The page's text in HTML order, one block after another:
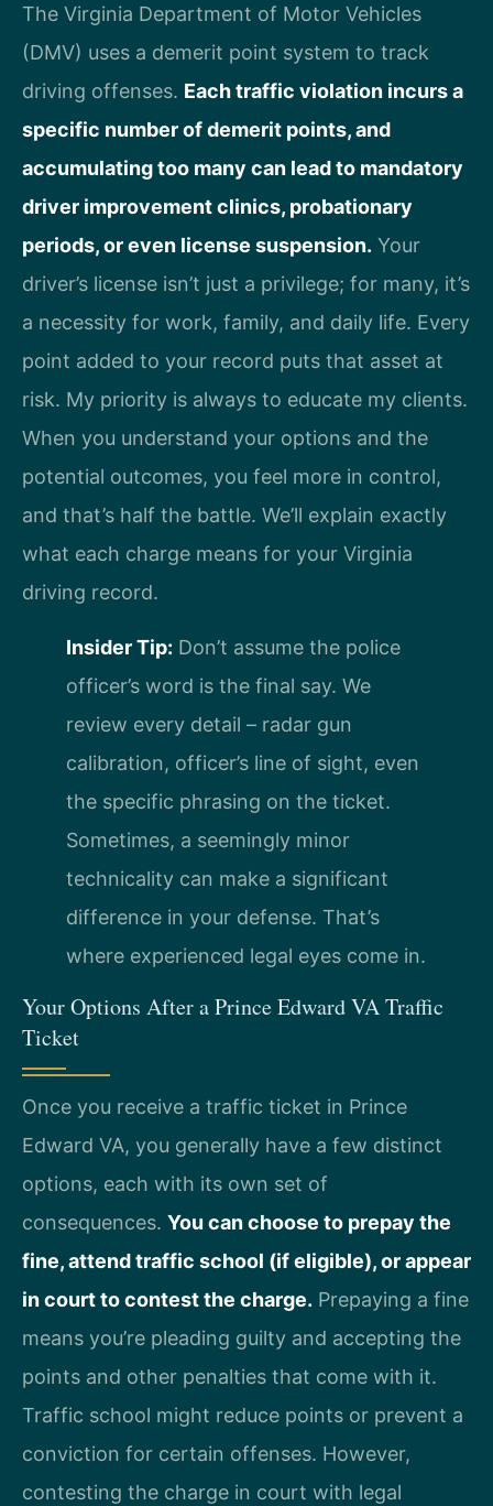
The Virginia Department of Motor Vehicles
(DMV) uses a demerit point system to track
driving offenses. Each traffic violation incurs a
specific number of demerit points, and
accumulating too many can lead to mandatory
driver improvement clinics, probationary
periods, or even license suspension. Your
driver’s license isn’t just a privilege; for many, it’s
a necessity for work, family, and daily life. Every
point added to your record puts that asset at
risk. My priority is always to educate my clients.
When you understand your options and the
potential outcomes, you feel more in control,
and that’s half the battle. We’ll explain exactly
what each charge means for your Virginia
driving record.
Insider Tip: Don’t assume the police
officer’s word is the final say. We
review every detail – radar gun
calibration, officer’s line of sight, even
the specific phrasing on the ticket.
Sometimes, a seemingly minor
technicality can make a significant
difference in your defense. That’s
where experienced legal eyes come in.
Your Options After a Prince Edward VA Traffic
Ticket
Once you receive a traffic ticket in Prince
Edward VA, you generally have a few distinct
options, each with its own set of
consequences. You can choose to prepay the
fine, attend traffic school (if eligible), or appear
in court to contest the charge. Prepaying a fine
means you’re pleading guilty and accepting the
points and other penalties that come with it.
Traffic school might reduce points or prevent a
conviction for certain offenses. However,
contesting the charge in court with legal